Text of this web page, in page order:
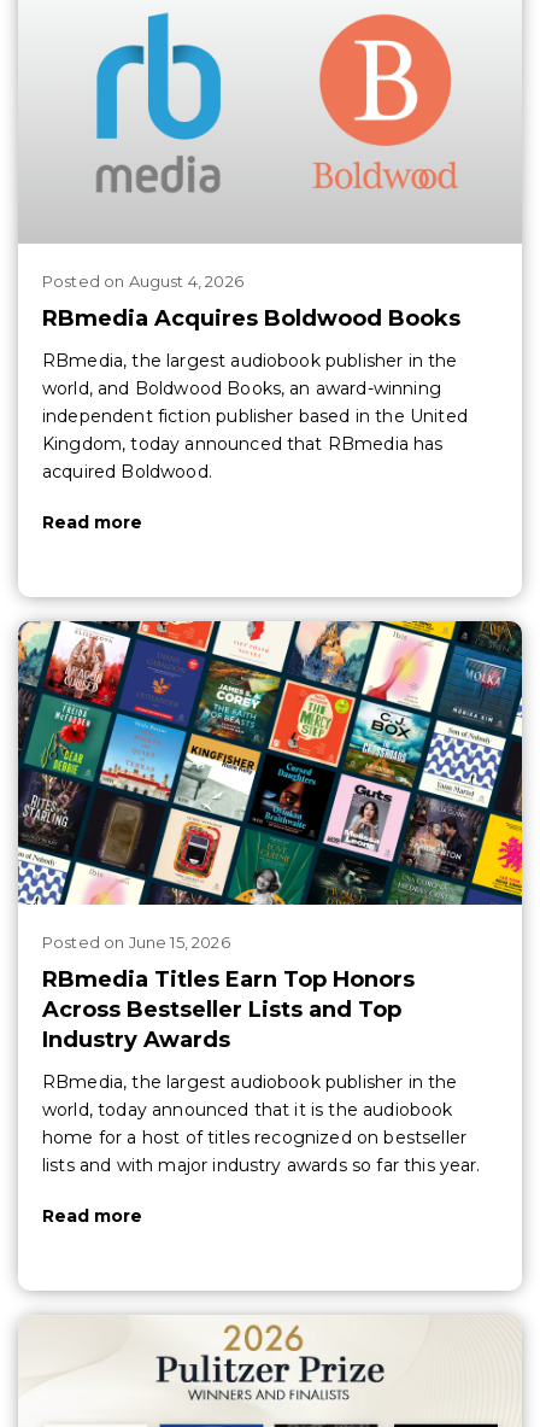
Posted on August 4, 2026
RBmedia Acquires Boldwood Books
RBmedia, the largest audiobook publisher in the
world, and Boldwood Books, an award-winning
independent fiction publisher based in the United
Kingdom, today announced that RBmedia has
acquired Boldwood.
Read more
Posted on June 15, 2026
RBmedia Titles Earn Top Honors
Across Bestseller Lists and Top
Industry Awards
RBmedia, the largest audiobook publisher in the
world, today announced that it is the audiobook
home for a host of titles recognized on bestseller
lists and with major industry awards so far this year.
Read more